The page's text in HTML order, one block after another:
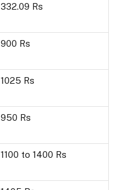
332.09 Rs
900 Rs
1025 Rs
950 Rs
1100 to 1400 Rs